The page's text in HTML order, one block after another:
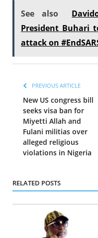
See also
President Buhari
attack on
PREVIOUS ARTICLE
New US congress bill
seeks visa ban for
Miyetti Allah and
Fulani militias over
alleged religious
violations in Nigeria
RELATED POSTS